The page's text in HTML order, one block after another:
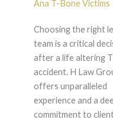
Ana T-Bone Victims
Choosing the right
team is a critical
after a life altering
accident. H Law
offers unparalleled
experience and a
commitment to